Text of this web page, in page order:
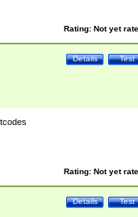
Rating: Not yet
Test
Details
Rating: Not yet
Test
Details